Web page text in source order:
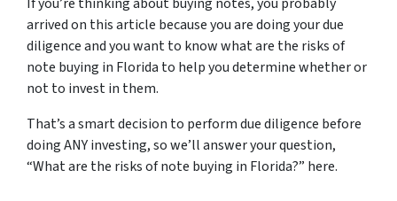
arrived on this article because you are doing your due
diligence and you want to know what are the risks of
note buying in Florida to help you determine whether or
not to invest in them.
That’s a smart decision to perform due diligence before
doing ANY investing, so we’ll answer your question,
“What are the risks of note buying in Florida?” here.